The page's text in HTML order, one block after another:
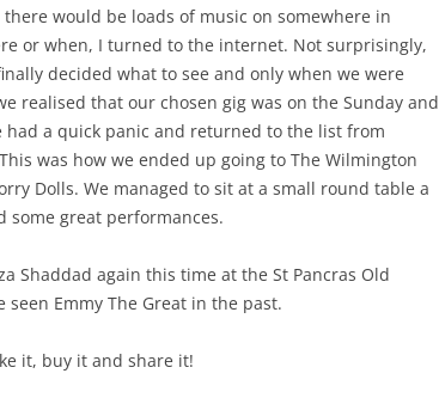
would be loads of music on somewhere in
or when, I turned to the internet. Not surprisingly,
decided what to see and only when we were
realised that our chosen gig was on the Sunday and
had a quick panic and returned to the list from
was how we ended up going to The Wilmington
Dolls. We managed to sit at a small round table a
some great performances.
Shaddad again this time at the St Pancras Old
seen Emmy The Great in the past.
it, buy it and share it!